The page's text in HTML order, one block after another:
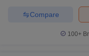
Compare
100+